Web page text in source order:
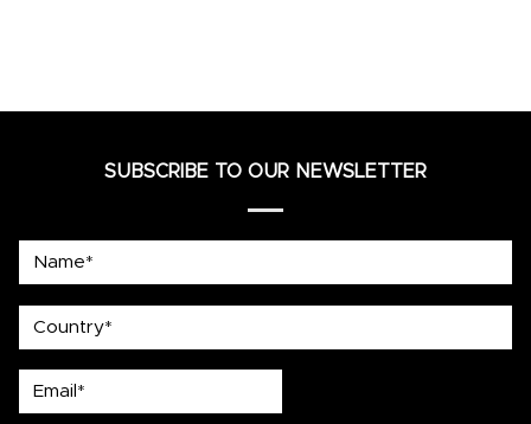
SUBSCRIBE TO OUR NEWSLETTER